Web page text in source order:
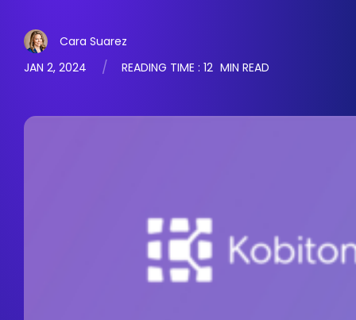
Cara Suarez
JAN 2, 2024
READING TIME : 12 MIN READ